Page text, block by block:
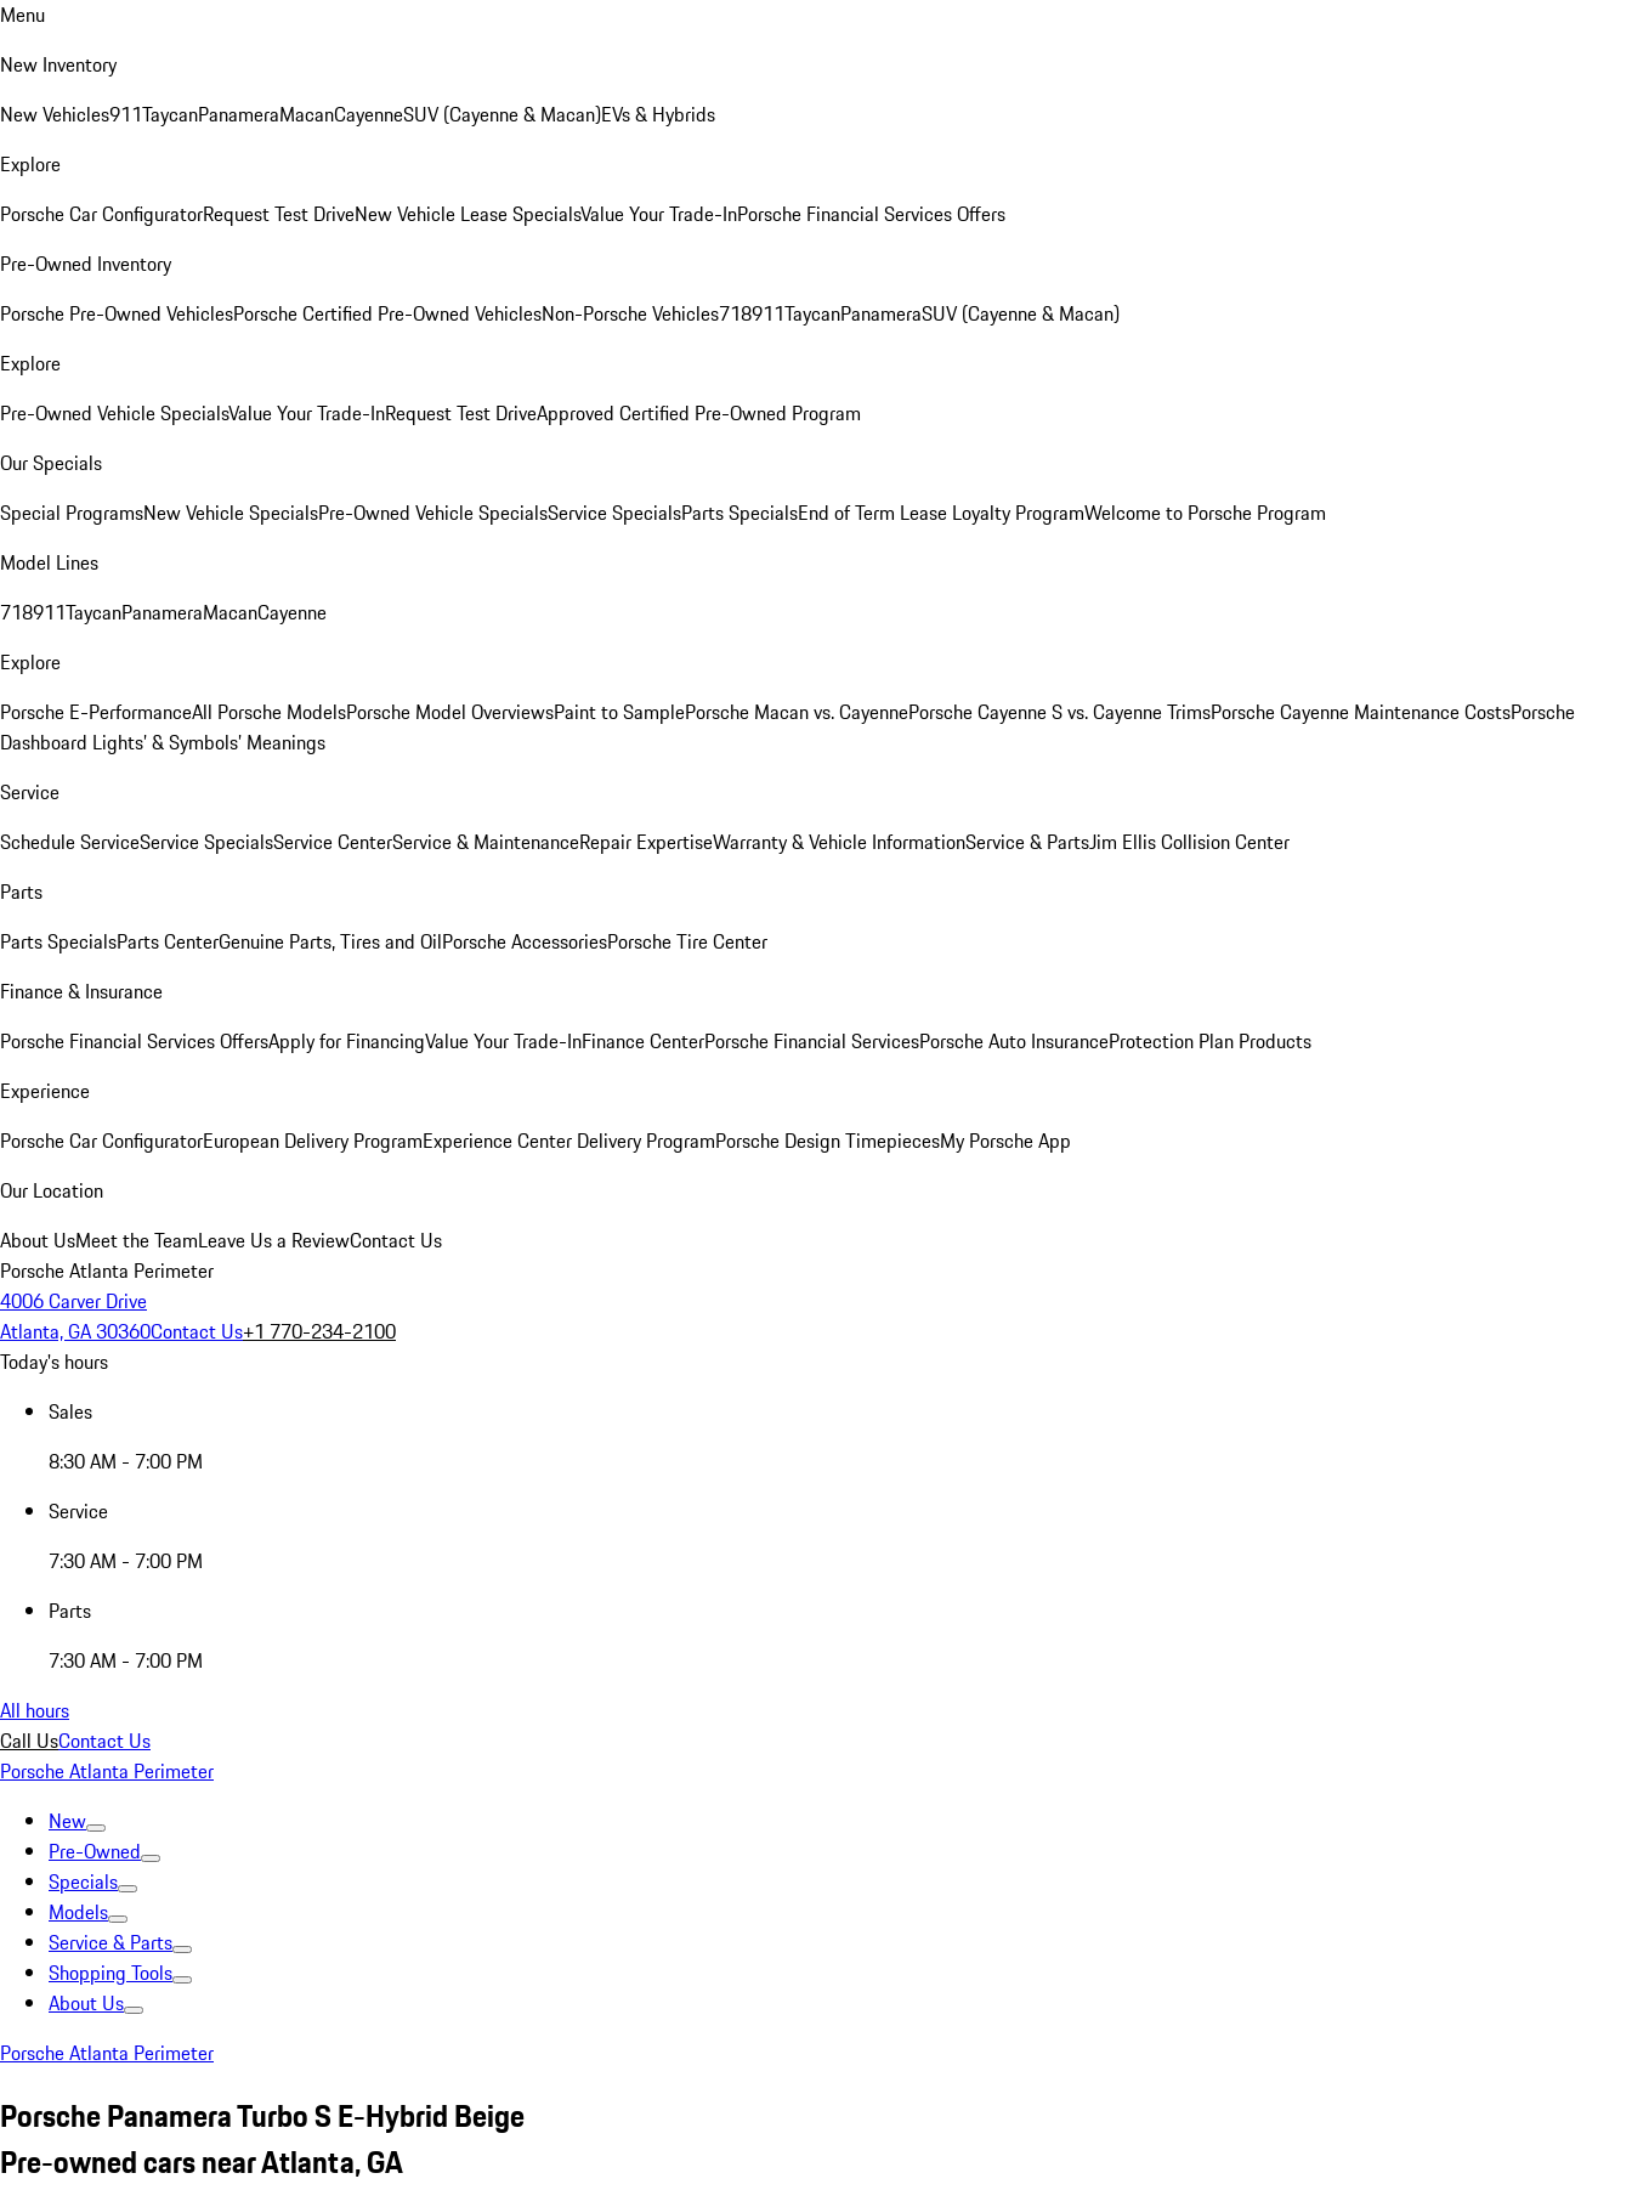
Menu
New Inventory
New Vehicles911TaycanPanameraMacanCayenneSUV (Cayenne & Macan)EVs & Hybrids
Explore
Porsche Car ConfiguratorRequest Test DriveNew Vehicle Lease SpecialsValue Your Trade-InPorsche Financial Services Offers
Pre-Owned Inventory
Porsche Pre-Owned VehiclesPorsche Certified Pre-Owned VehiclesNon-Porsche Vehicles718911TaycanPanameraSUV (Cayenne & Macan)
Explore
Pre-Owned Vehicle SpecialsValue Your Trade-InRequest Test DriveApproved Certified Pre-Owned Program
Our Specials
Special ProgramsNew Vehicle SpecialsPre-Owned Vehicle SpecialsService SpecialsParts SpecialsEnd of Term Lease Loyalty ProgramWelcome to Porsche Program
Model Lines
718911TaycanPanameraMacanCayenne
Explore
Porsche E-PerformanceAll Porsche ModelsPorsche Model OverviewsPaint to SamplePorsche Macan vs. CayennePorsche Cayenne S vs. Cayenne TrimsPorsche Cayenne Maintenance CostsPorsche
Dashboard Lights’ & Symbols’ Meanings
Service
Schedule ServiceService SpecialsService CenterService & MaintenanceRepair ExpertiseWarranty & Vehicle InformationService & PartsJim Ellis Collision Center
Parts
Parts SpecialsParts CenterGenuine Parts, Tires and OilPorsche AccessoriesPorsche Tire Center
Finance & Insurance
Porsche Financial Services OffersApply for FinancingValue Your Trade-InFinance CenterPorsche Financial ServicesPorsche Auto InsuranceProtection Plan Products
Experience
Porsche Car ConfiguratorEuropean Delivery ProgramExperience Center Delivery ProgramPorsche Design TimepiecesMy Porsche App
Our Location
About UsMeet the TeamLeave Us a ReviewContact Us
Porsche Atlanta Perimeter
4006 Carver Drive
Atlanta, GA 30360Contact Us+1 770-234-2100
Today's hours
Sales
8:30 AM - 7:00 PM
Service
7:30 AM - 7:00 PM
Parts
7:30 AM - 7:00 PM
All hours
Call UsContact Us
Porsche Atlanta Perimeter
New
Pre-Owned
Specials
Models
Service & Parts
Shopping Tools
About Us
Porsche Atlanta Perimeter
Porsche Panamera Turbo S E-Hybrid Beige
Pre-owned cars near Atlanta, GA